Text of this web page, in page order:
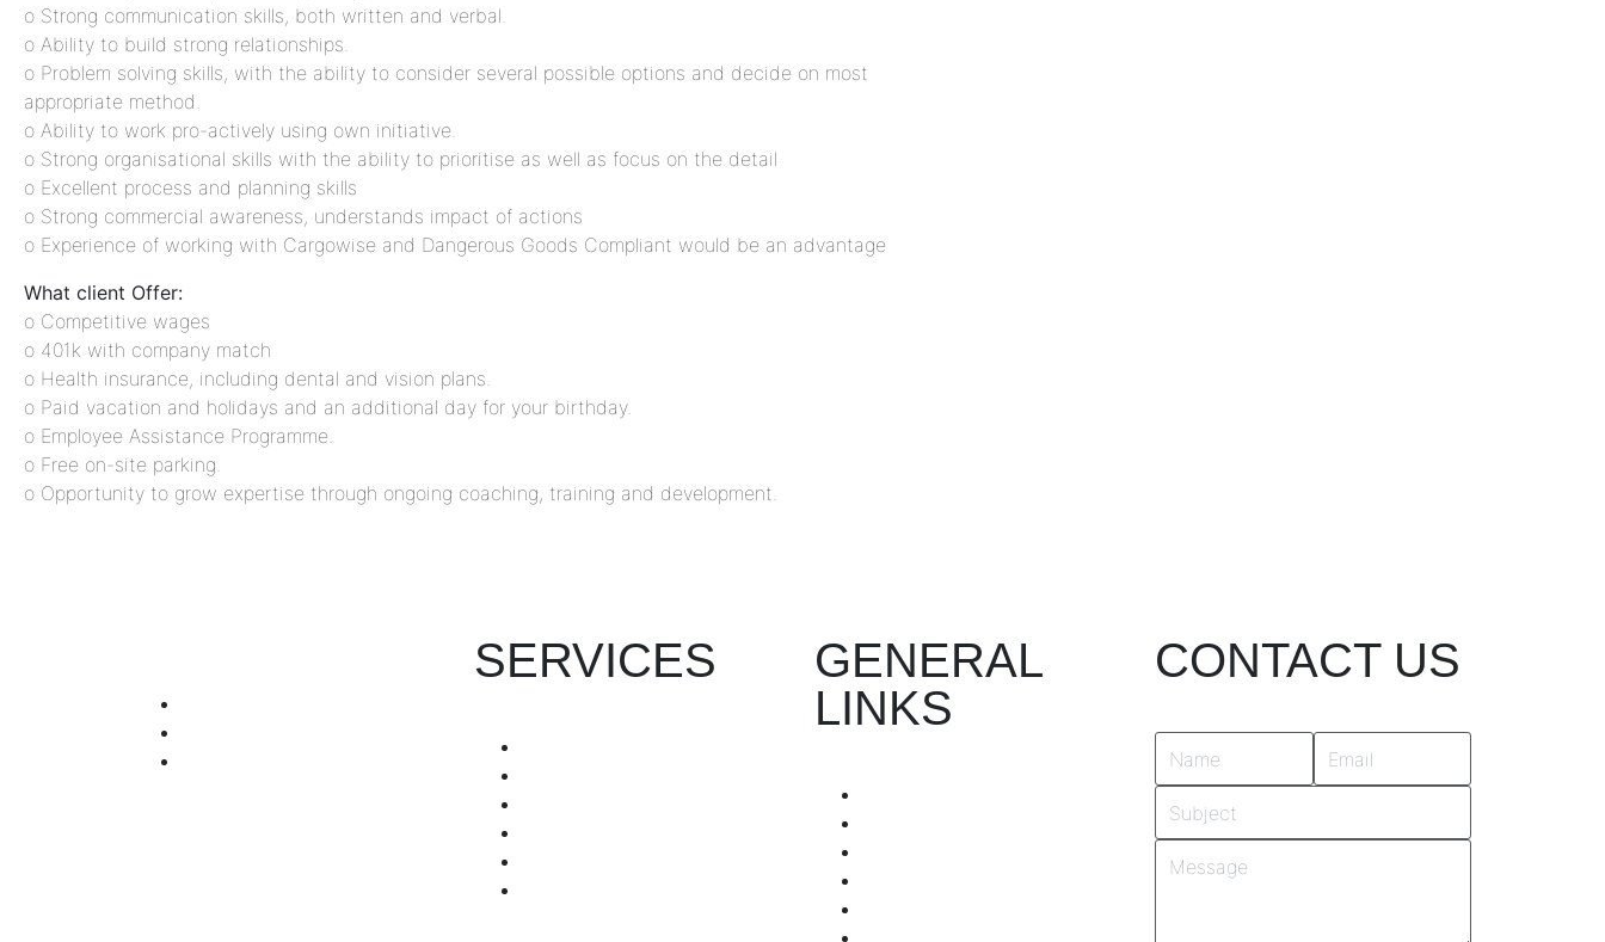
o Strong communication skills, both written and verbal.
o Ability to build strong relationships.
o Problem solving skills, with the ability to consider several possible options and decide on most
appropriate method.
o Ability to work pro-actively using own initiative.
o Strong organisational skills with the ability to prioritise as well as focus on the detail
o Excellent process and planning skills
o Strong commercial awareness, understands impact of actions
o Experience of working with Cargowise and Dangerous Goods Compliant would be an advantage
What client Offer:
o Competitive wages
o 401k with company match
o Health insurance, including dental and vision plans.
o Paid vacation and holidays and an additional day for your birthday.
o Employee Assistance Programme.
o Free on-site parking.
o Opportunity to grow expertise through ongoing coaching, training and development.
SERVICES
GENERAL
LINKS
CONTACT US